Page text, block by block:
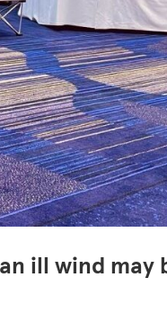
ill wind may